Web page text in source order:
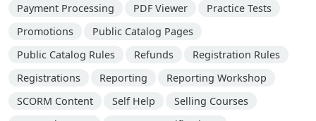
Payment Processing
PDF Viewer
Practice Tests
Promotions
Public Catalog Pages
Public Catalog Rules
Refunds
Registration Rules
Registrations
Reporting
Reporting Workshop
SCORM Content
Self Help
Selling Courses